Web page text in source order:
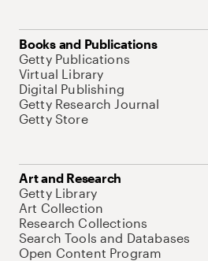
Books and Publications
Getty Publications
Virtual Library
Digital Publishing
Getty Research Journal
Getty Store
Art and Research
Getty Library
Art Collection
Research Collections
Search Tools and Databases
Open Content Program